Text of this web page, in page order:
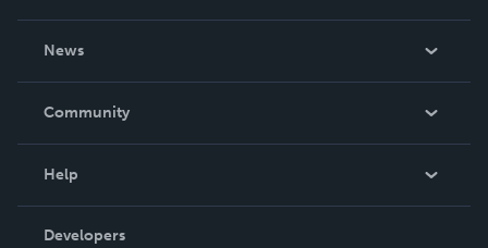
News
In The News
Community
Podcast
Help
Order Lookup
Developers